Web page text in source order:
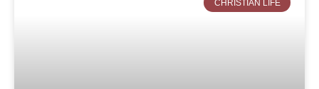
CHRISTIAN LIFE